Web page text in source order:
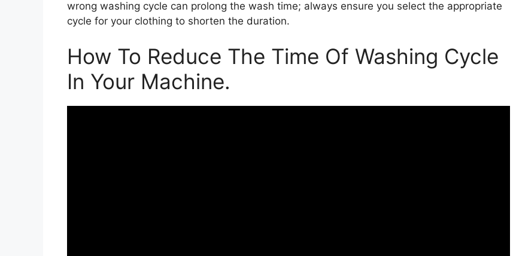
wrong washing cycle can prolong the wash time; always ensure you select the appropriate
cycle for your clothing to shorten the duration.
How To Reduce The Time Of Washing Cycle
In Your Machine.